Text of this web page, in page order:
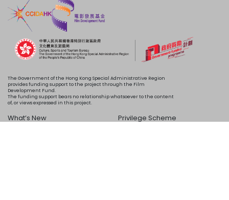
The Government of the Hong Kong Special Administrative Region
provides funding support to the project through the Film
Development Fund.
The funding support bears no relationship whatsoever to the content
of, or views expressed in this project.
What’s New
Privilege Scheme